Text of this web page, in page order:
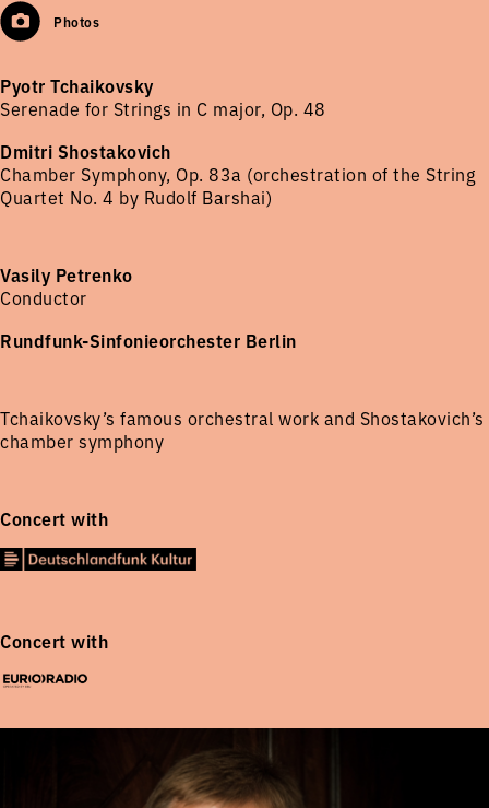
Photos
Pyotr Tchaikovsky
Serenade for Strings in C major, Op. 48
Dmitri Shostakovich
Chamber Symphony, Op. 83a (orchestration of the String
Quartet No. 4 by Rudolf Barshai)
Vasily Petrenko
Conductor
Rundfunk-Sinfonieorchester Berlin
Tchaikovsky’s famous orchestral work and Shostakovich’s
chamber symphony
Concert with
Concert with